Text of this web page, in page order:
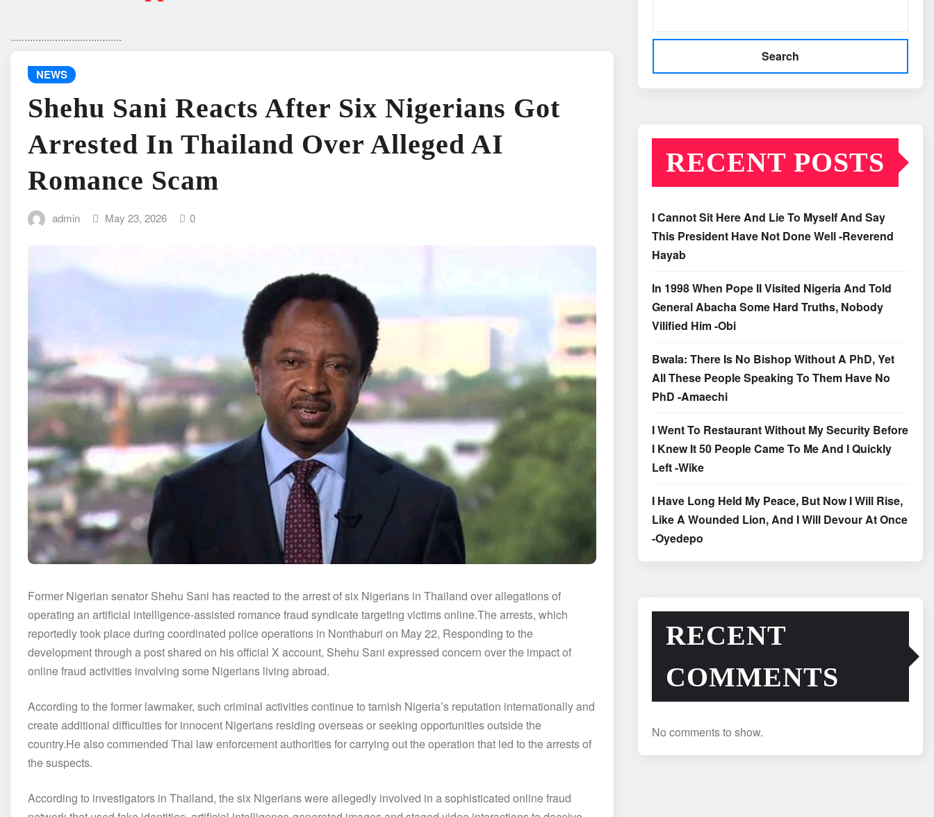
........................................
NEWS
Shehu Sani Reacts After Six Nigerians Got
Arrested In Thailand Over Alleged AI
Romance Scam
admin May 23, 2026 0
Former Nigerian senator Shehu Sani has reacted to the arrest of six Nigerians in Thailand over allegations of
operating an artificial intelligence-assisted romance fraud syndicate targeting victims online.The arrests, which
reportedly took place during coordinated police operations in Nonthaburi on May 22, Responding to the
development through a post shared on his official X account, Shehu Sani expressed concern over the impact of
online fraud activities involving some Nigerians living abroad.
According to the former lawmaker, such criminal activities continue to tarnish Nigeria’s reputation internationally and
create additional difficulties for innocent Nigerians residing overseas or seeking opportunities outside the
country.He also commended Thai law enforcement authorities for carrying out the operation that led to the arrests of
the suspects.
According to investigators in Thailand, the six Nigerians were allegedly involved in a sophisticated online fraud
Search
RECENT POSTS
I Cannot Sit Here And Lie To Myself And Say
This President Have Not Done Well -Reverend
Hayab
In 1998 When Pope II Visited Nigeria And Told
General Abacha Some Hard Truths, Nobody
Vilified Him -Obi
Bwala: There Is No Bishop Without A PhD, Yet
All These People Speaking To Them Have No
PhD -Amaechi
I Went To Restaurant Without My Security Before
I Knew It 50 People Came To Me And I Quickly
Left -Wike
I Have Long Held My Peace, But Now I Will Rise,
Like A Wounded Lion, And I Will Devour At Once
-Oyedepo
RECENT
COMMENTS
No comments to show.